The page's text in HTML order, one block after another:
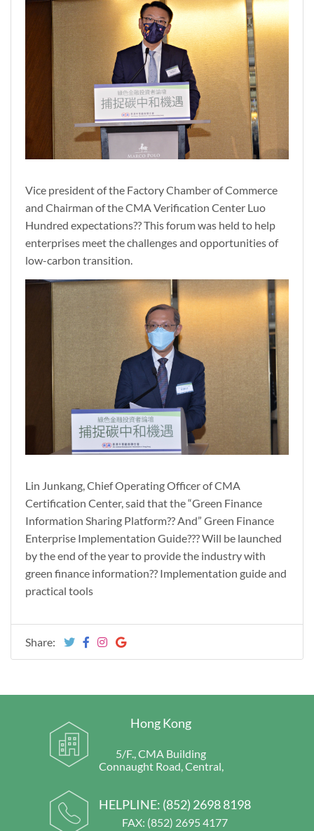
Vice president of the Factory Chamber of Commerce
and Chairman of the CMA Verification Center Luo
Hundred expectations?? This forum was held to help
enterprises meet the challenges and opportunities of
low-carbon transition.
Lin Junkang, Chief Operating Officer of CMA
Certification Center, said that the “Green Finance
Information Sharing Platform?? And” Green Finance
Enterprise Implementation Guide??? Will be launched
by the end of the year to provide the industry with
green finance information?? Implementation guide and
practical tools
Share:
Hong Kong
5/F., CMA Building
Connaught Road, Central,
HELPLINE: (852) 2698 8198
FAX: (852) 2695 4177